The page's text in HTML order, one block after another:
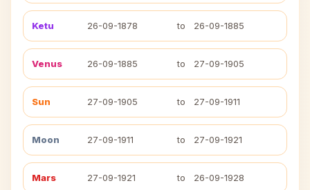
Ketu 26-09-1878 to 26-09-1885
Venus 26-09-1885 to 27-09-1905
Sun 27-09-1905 to 27-09-1911
Moon 27-09-1911 to 27-09-1921
Mars 27-09-1921 to 26-09-1928